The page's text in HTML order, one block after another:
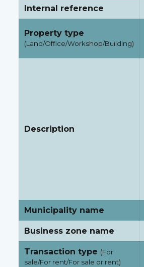
Internal reference
Property type
(Land/Office/Workshop/Building)
Description
Municipality name
Business zone name
Transaction type (For
sale/For rent/For sale or rent)